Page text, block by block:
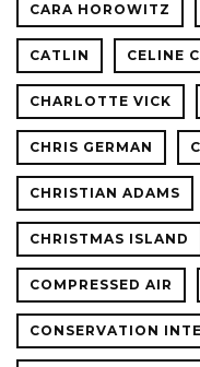
CARA HOROWITZ
CATLIN CELINE
CHARLOTTE VICK
CHRIS GERMAN
CHRISTIAN ADAMS
CHRISTMAS ISLAND
COMPRESSED AIR
CONSERVATION